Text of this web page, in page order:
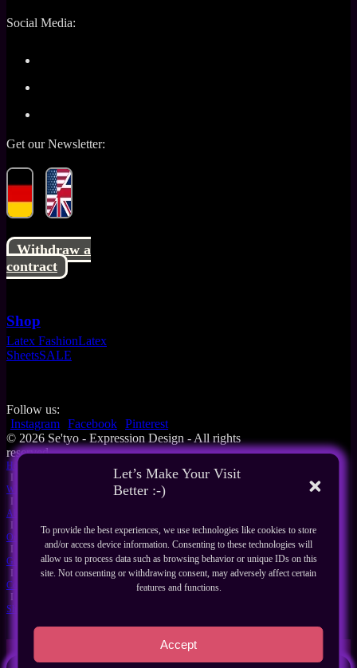
Let’s Make Your Visit
Better :-)
To provide the best experiences, we use technologies like cookies to store
and/or access device information. Consenting to these technologies will
allow us to process data such as browsing behavior or unique IDs on this
site. Not consenting or withdrawing consent, may adversely affect certain
features and functions.
Accept
Social Media:
Get our Newsletter:
Withdraw a
contract
Shop
Latex FashionLatex
SheetsSALE
Follow us:
Instagram Facebook Pinterest
© 2026 Se'tyo - Expression Design - All rights
reserved
Home
I
What's New
I
About Us
I
Our Products
I
Guides
I
Contact
I
Shop